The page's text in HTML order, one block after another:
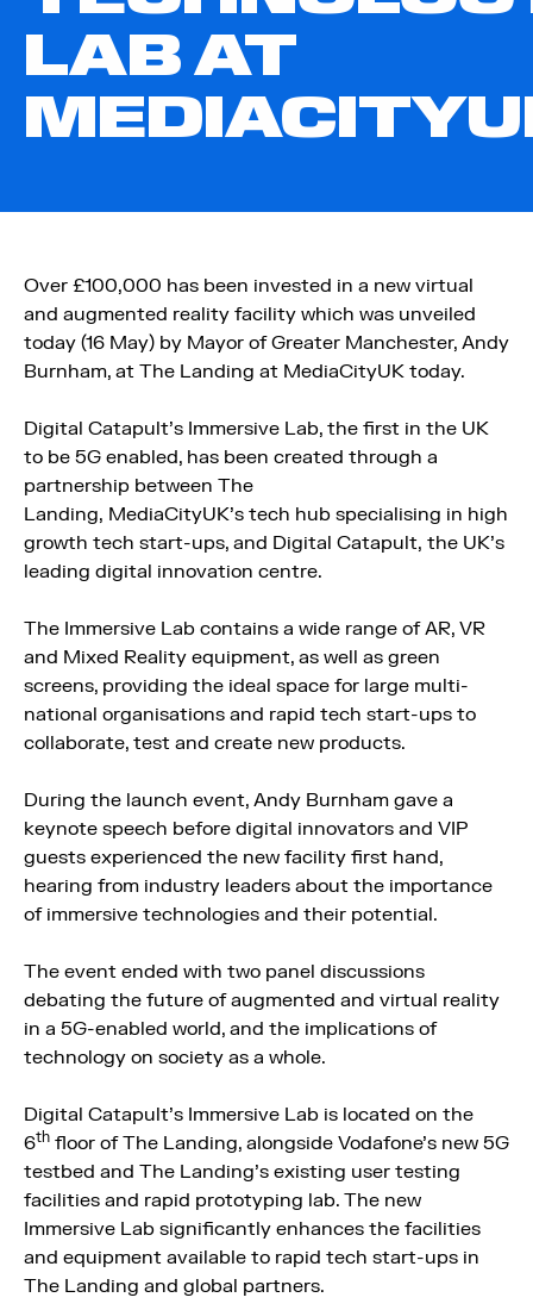
LAB AT
Over £100,000 has been invested in a new virtual
and augmented reality facility which was unveiled
today (16 May) by Mayor of Greater Manchester, Andy
Burnham, at The Landing at MediaCityUK today.
Digital Catapult’s Immersive Lab, the first in the UK
to be 5G enabled, has been created through a
partnership between The
Landing, MediaCityUK’s tech hub specialising in high
growth tech start-ups, and Digital Catapult, the UK’s
leading digital innovation centre.
The Immersive Lab contains a wide range of AR, VR
and Mixed Reality equipment, as well as green
screens, providing the ideal space for large multi-
national organisations and rapid tech start-ups to
collaborate, test and create new products.
During the launch event, Andy Burnham gave a
keynote speech before digital innovators and VIP
guests experienced the new facility first hand,
hearing from industry leaders about the importance
of immersive technologies and their potential.
The event ended with two panel discussions
debating the future of augmented and virtual reality
in a 5G-enabled world, and the implications of
technology on society as a whole.
Digital Catapult’s Immersive Lab is located on the
6th floor of The Landing, alongside Vodafone’s new 5G
testbed and The Landing’s existing user testing
facilities and rapid prototyping lab. The new
Immersive Lab significantly enhances the facilities
and equipment available to rapid tech start-ups in
The Landing and global partners.